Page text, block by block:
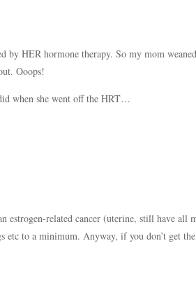
HER hormone therapy. So my mom
Ooops!
when she went off the HRT…
estrogen-related cancer (uterine, still have
to a minimum. Anyway, if you don’t get